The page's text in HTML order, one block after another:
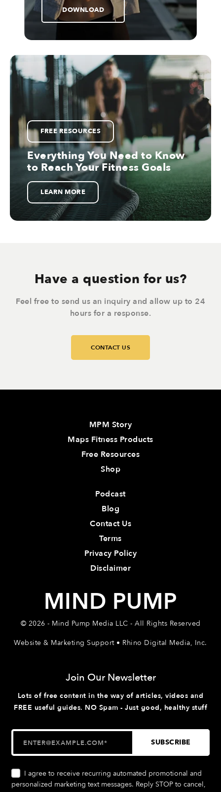
DOWNLOAD
FREE RESOURCES
Everything You Need to Know
to Reach Your Fitness Goals
LEARN MORE
Have a question for us?
Feel free to send us an inquiry and allow up to 24
hours for a response.
CONTACT US
MPM Story
Maps Fitness Products
Free Resources
Shop
Podcast
Blog
Contact Us
Terms
Privacy Policy
Disclaimer
MIND PUMP
© 2026 - Mind Pump Media LLC - All Rights Reserved
Website & Marketing Support • Rhino Digital Media, Inc.
Join Our Newsletter
Lots of free content in the way of articles, videos and
FREE useful guides. NO Spam - Just good, healthy stuff
I agree to receive recurring automated promotional and
personalized marketing text messages. Reply STOP to cancel,